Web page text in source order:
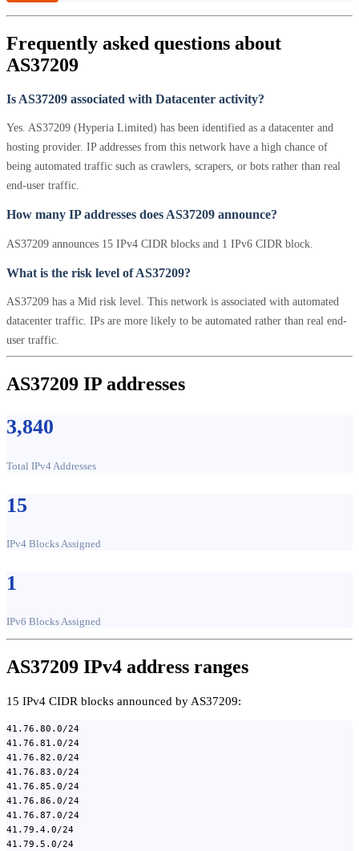
Frequently asked questions about
AS37209
Is AS37209 associated with Datacenter activity?
Yes. AS37209 (Hyperia Limited) has been identified as a datacenter and
hosting provider. IP addresses from this network have a high chance of
being automated traffic such as crawlers, scrapers, or bots rather than real
end-user traffic.
How many IP addresses does AS37209 announce?
AS37209 announces 15 IPv4 CIDR blocks and 1 IPv6 CIDR block.
What is the risk level of AS37209?
AS37209 has a Mid risk level. This network is associated with automated
datacenter traffic. IPs are more likely to be automated rather than real end-
user traffic.
AS37209 IP addresses
3,840
Total IPv4 Addresses
15
IPv4 Blocks Assigned
1
IPv6 Blocks Assigned
AS37209 IPv4 address ranges
15 IPv4 CIDR blocks announced by AS37209:
41.76.80.0/24
41.76.81.0/24
41.76.82.0/24
41.76.83.0/24
41.76.85.0/24
41.76.86.0/24
41.76.87.0/24
41.79.4.0/24
41.79.5.0/24